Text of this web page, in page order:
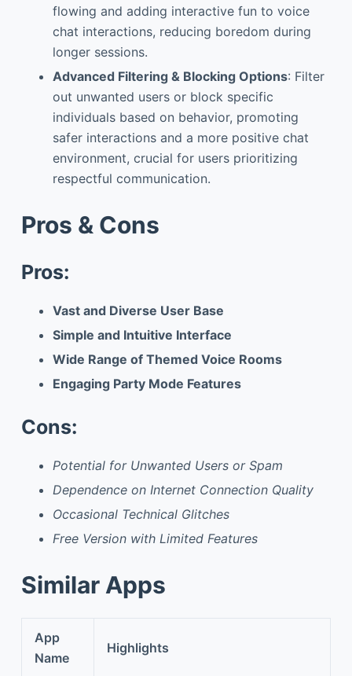
flowing and adding interactive fun to voice
chat interactions, reducing boredom during
longer sessions.
Advanced Filtering & Blocking Options: Filter
out unwanted users or block specific
individuals based on behavior, promoting
safer interactions and a more positive chat
environment, crucial for users prioritizing
respectful communication.
Pros & Cons
Pros:
Vast and Diverse User Base
Simple and Intuitive Interface
Wide Range of Themed Voice Rooms
Engaging Party Mode Features
Cons:
Potential for Unwanted Users or Spam
Dependence on Internet Connection Quality
Occasional Technical Glitches
Free Version with Limited Features
Similar Apps
App
Name
Highlights